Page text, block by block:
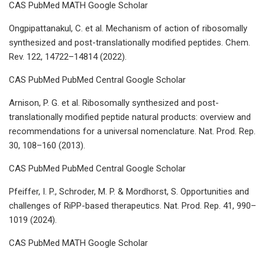
CAS PubMed MATH Google Scholar
Ongpipattanakul, C. et al. Mechanism of action of ribosomally
synthesized and post-translationally modified peptides. Chem.
Rev. 122, 14722–14814 (2022).
CAS PubMed PubMed Central Google Scholar
Arnison, P. G. et al. Ribosomally synthesized and post-
translationally modified peptide natural products: overview and
recommendations for a universal nomenclature. Nat. Prod. Rep.
30, 108–160 (2013).
CAS PubMed PubMed Central Google Scholar
Pfeiffer, I. P., Schroder, M. P. & Mordhorst, S. Opportunities and
challenges of RiPP-based therapeutics. Nat. Prod. Rep. 41, 990–
1019 (2024).
CAS PubMed MATH Google Scholar